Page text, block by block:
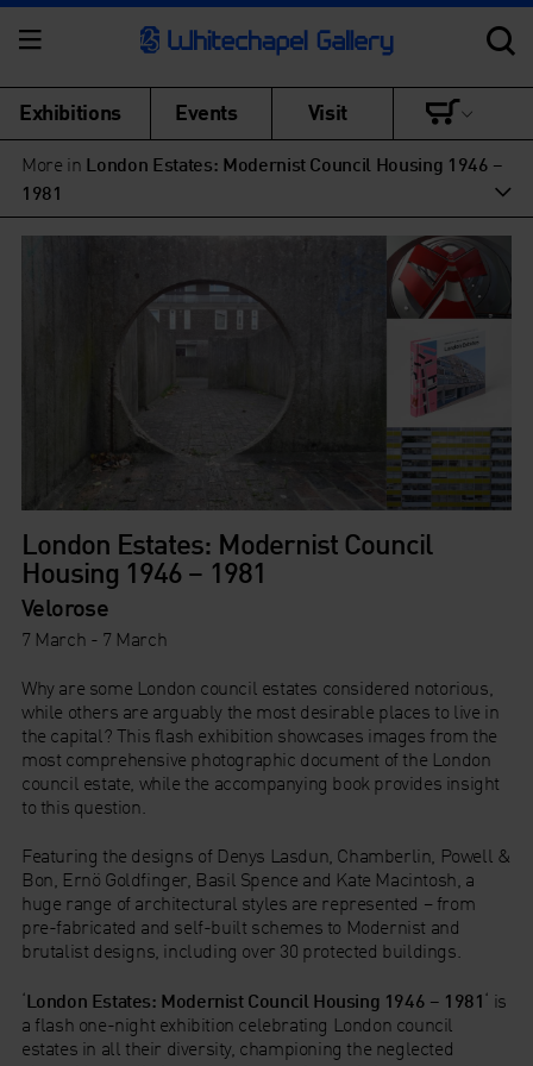
Exhibitions Events Visit
More in London Estates: Modernist Council Housing 1946 –
1981
London Estates: Modernist Council
Housing 1946 – 1981
Velorose
7 March - 7 March
Why are some London council estates considered notorious,
while others are arguably the most desirable places to live in
the capital? This flash exhibition showcases images from the
most comprehensive photographic document of the London
council estate, while the accompanying book provides insight
to this question.
Featuring the designs of Denys Lasdun, Chamberlin, Powell &
Bon, Ernö Goldfinger, Basil Spence and Kate Macintosh, a
huge range of architectural styles are represented – from
pre-fabricated and self-built schemes to Modernist and
brutalist designs, including over 30 protected buildings.
‘London Estates: Modernist Council Housing 1946 – 1981‘ is
a flash one-night exhibition celebrating London council
estates in all their diversity, championing the neglected